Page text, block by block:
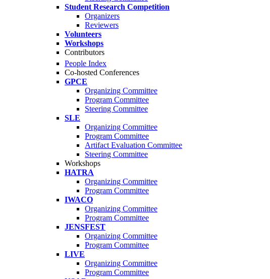
Student Research Competition
Organizers
Reviewers
Volunteers
Workshops
Contributors
People Index
Co-hosted Conferences
GPCE
Organizing Committee
Program Committee
Steering Committee
SLE
Organizing Committee
Program Committee
Artifact Evaluation Committee
Steering Committee
Workshops
HATRA
Organizing Committee
Program Committee
IWACO
Organizing Committee
Program Committee
JENSFEST
Organizing Committee
Program Committee
LIVE
Organizing Committee
Program Committee